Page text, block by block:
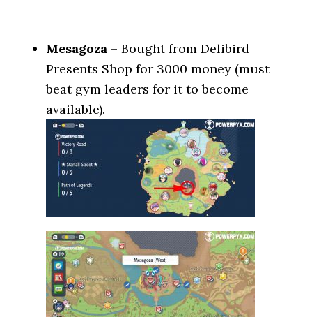
Mesagoza – Bought from Delibird
Presents Shop for 3000 money (must
beat gym leaders for it to become
available).